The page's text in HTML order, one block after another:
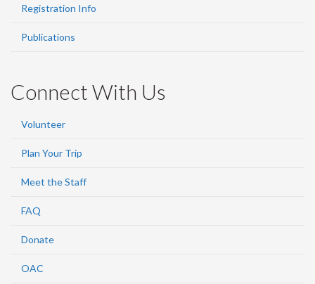
Registration Info
Publications
Connect With Us
Volunteer
Plan Your Trip
Meet the Staff
FAQ
Donate
OAC